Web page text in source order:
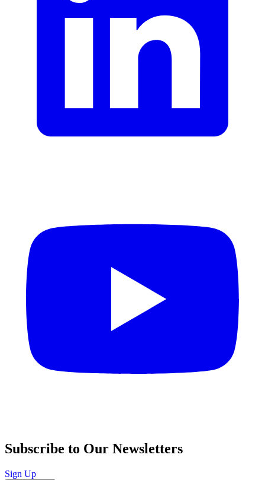
Subscribe to Our Newsletters
Sign Up